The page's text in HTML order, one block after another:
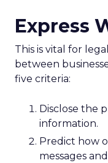
Express
This is vital for
between
five criteria:
Disclose the
information.
Predict how
messages